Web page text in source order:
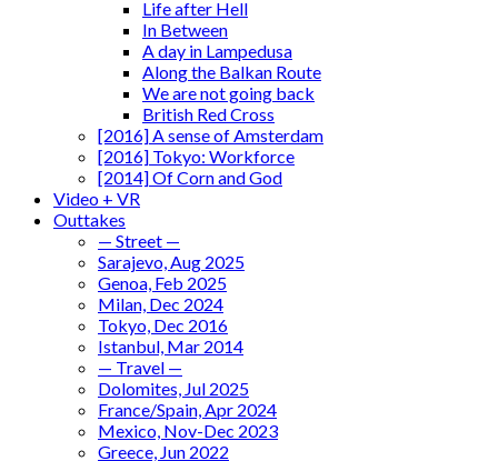
Life after Hell
In Between
A day in Lampedusa
Along the Balkan Route
We are not going back
British Red Cross
[2016] A sense of Amsterdam
[2016] Tokyo: Workforce
[2014] Of Corn and God
Video + VR
Outtakes
— Street —
Sarajevo, Aug 2025
Genoa, Feb 2025
Milan, Dec 2024
Tokyo, Dec 2016
Istanbul, Mar 2014
— Travel —
Dolomites, Jul 2025
France/Spain, Apr 2024
Mexico, Nov-Dec 2023
Greece, Jun 2022